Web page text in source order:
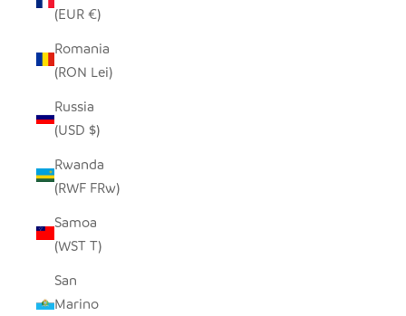
(EUR €)
Romania
(RON Lei)
Russia
(USD $)
Rwanda
(RWF FRw)
Samoa
(WST T)
San
Marino